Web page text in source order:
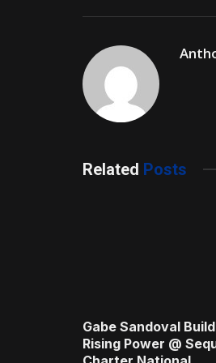
Related Posts
Gabe Sandoval
Rising Power @